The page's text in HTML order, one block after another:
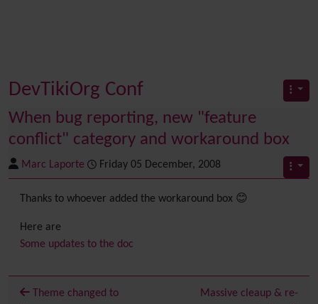
DevTikiOrg Conf
When bug reporting, new "feature
conflict" category and workaround box
Marc Laporte Friday 05 December, 2008
Thanks to whoever added the workaround box 😊
Here are
Some updates to the doc
Theme changed to
Massive cleaup & re-